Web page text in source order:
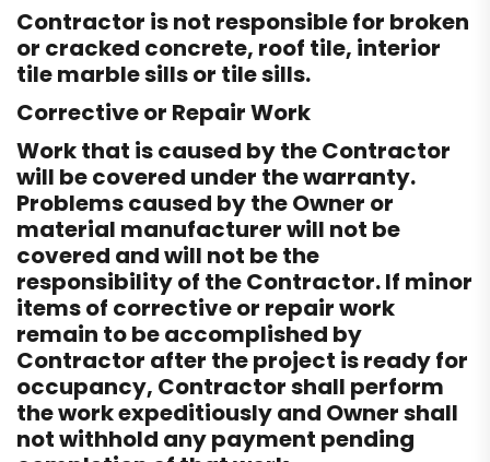
Contractor is not responsible for broken
or cracked concrete, roof tile, interior
tile marble sills or tile sills.
Corrective or Repair Work
Work that is caused by the Contractor
will be covered under the warranty.
Problems caused by the Owner or
material manufacturer will not be
covered and will not be the
responsibility of the Contractor. If minor
items of corrective or repair work
remain to be accomplished by
Contractor after the project is ready for
occupancy, Contractor shall perform
the work expeditiously and Owner shall
not withhold any payment pending